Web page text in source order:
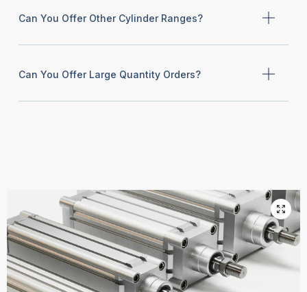
Can You Offer Other Cylinder Ranges?
Can You Offer Large Quantity Orders?